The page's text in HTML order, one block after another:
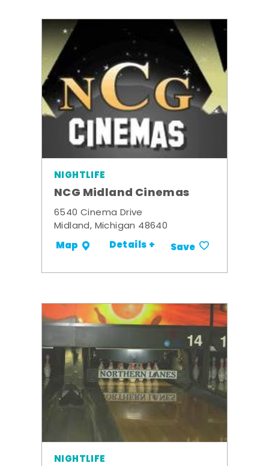
NIGHTLIFE
NCG Midland Cinemas
6540 Cinema Drive
Midland, Michigan 48640
Map Details + Save
NIGHTLIFE